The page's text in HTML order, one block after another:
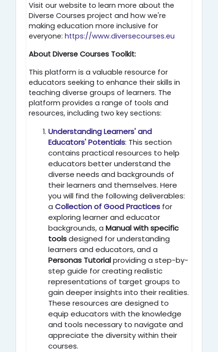
Visit our website to learn more about the
Diverse Courses project and how we're
making education more inclusive for
everyone: https://www.diversecourses.eu
About Diverse Courses Toolkit:
This platform is a valuable resource for
educators seeking to enhance their skills in
teaching diverse groups of learners. The
platform provides a range of tools and
resources, including two key sections:
Understanding Learners' and
Educators' Potentials: This section
contains practical resources to help
educators better understand the
diverse needs and backgrounds of
their learners and themselves. Here
you will find the following deliverables:
a Collection of Good Practices for
exploring learner and educator
backgrounds, a Manual with specific
toolsdesigned for understanding
learners and educators, and a
Personas Tutorialproviding a step-by-
step guide for creating realistic
representations of target groups to
gain deeper insights into their realities.
These resources are designed to
equip educators with the knowledge
and tools necessary to navigate and
appreciate the diversity within their
courses.